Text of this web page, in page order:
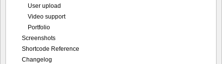
User upload
Video support
Portfolio
Screenshots
Shortcode Reference
Changelog